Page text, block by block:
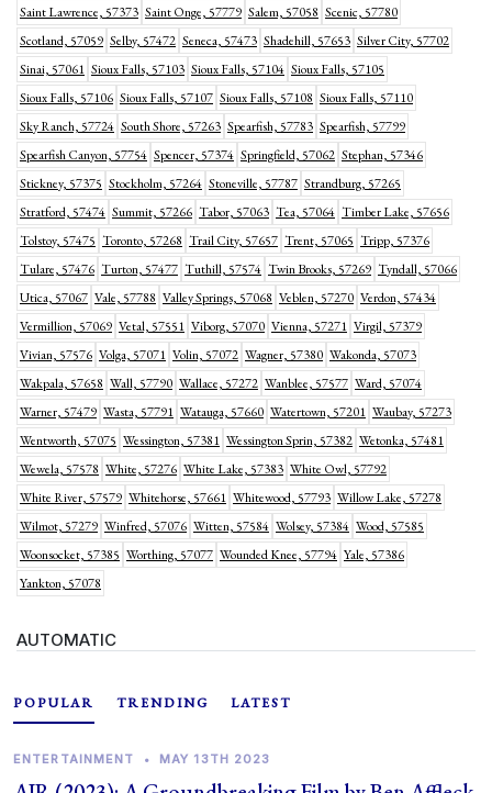
Saint Lawrence, 57373 Saint Onge, 57779 Salem, 57058 Scenic, 57780
Scotland, 57059 Selby, 57472 Seneca, 57473 Shadehill, 57653 Silver City, 57702
Sinai, 57061 Sioux Falls, 57103 Sioux Falls, 57104 Sioux Falls, 57105
Sioux Falls, 57106 Sioux Falls, 57107 Sioux Falls, 57108 Sioux Falls, 57110
Sky Ranch, 57724 South Shore, 57263 Spearfish, 57783 Spearfish, 57799
Spearfish Canyon, 57754 Spencer, 57374 Springfield, 57062 Stephan, 57346
Stickney, 57375 Stockholm, 57264 Stoneville, 57787 Strandburg, 57265
Stratford, 57474 Summit, 57266 Tabor, 57063 Tea, 57064 Timber Lake, 57656
Tolstoy, 57475 Toronto, 57268 Trail City, 57657 Trent, 57065 Tripp, 57376
Tulare, 57476 Turton, 57477 Tuthill, 57574 Twin Brooks, 57269 Tyndall, 57066
Utica, 57067 Vale, 57788 Valley Springs, 57068 Veblen, 57270 Verdon, 57434
Vermillion, 57069 Vetal, 57551 Viborg, 57070 Vienna, 57271 Virgil, 57379
Vivian, 57576 Volga, 57071 Volin, 57072 Wagner, 57380 Wakonda, 57073
Wakpala, 57658 Wall, 57790 Wallace, 57272 Wanblee, 57577 Ward, 57074
Warner, 57479 Wasta, 57791 Watauga, 57660 Watertown, 57201 Waubay, 57273
Wentworth, 57075 Wessington, 57381 Wessington Sprin, 57382 Wetonka, 57481
Wewela, 57578 White, 57276 White Lake, 57383 White Owl, 57792
White River, 57579 Whitehorse, 57661 Whitewood, 57793 Willow Lake, 57278
Wilmot, 57279 Winfred, 57076 Witten, 57584 Wolsey, 57384 Wood, 57585
Woonsocket, 57385 Worthing, 57077 Wounded Knee, 57794 Yale, 57386
Yankton, 57078
AUTOMATIC
POPULAR TRENDING LATEST
ENTERTAINMENT • MAY 13TH 2023